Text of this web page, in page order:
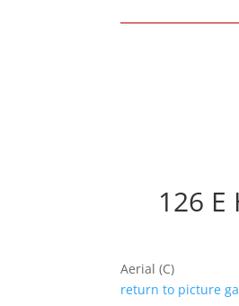
126 E
Aerial (C)
return to picture